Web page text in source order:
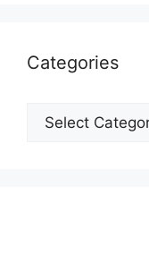
Categories